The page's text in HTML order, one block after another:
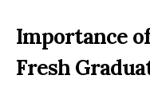
Importance
Fresh